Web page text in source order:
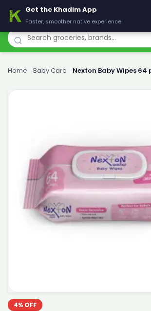
Khadim
Home Baby Care Nexton Baby Wipes 64
4% OFF
Get the Khadim App
Faster, smoother native experience